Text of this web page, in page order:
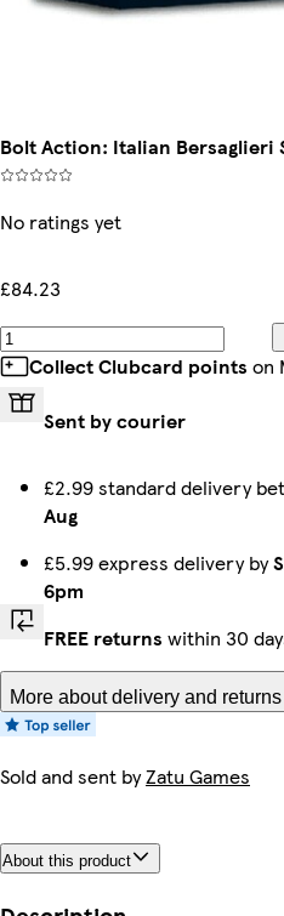
Bolt Action: Italian Bersaglieri
No ratings yet
£84.23
Collect Clubcard points on
Sent by courier
£2.99 standard delivery
Aug
£5.99 express delivery by
6pm
FREE returns within 30
More about delivery and returns
Sold and sent byZatu Games
About this product